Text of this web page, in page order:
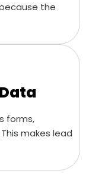
the
forms,
makes lead